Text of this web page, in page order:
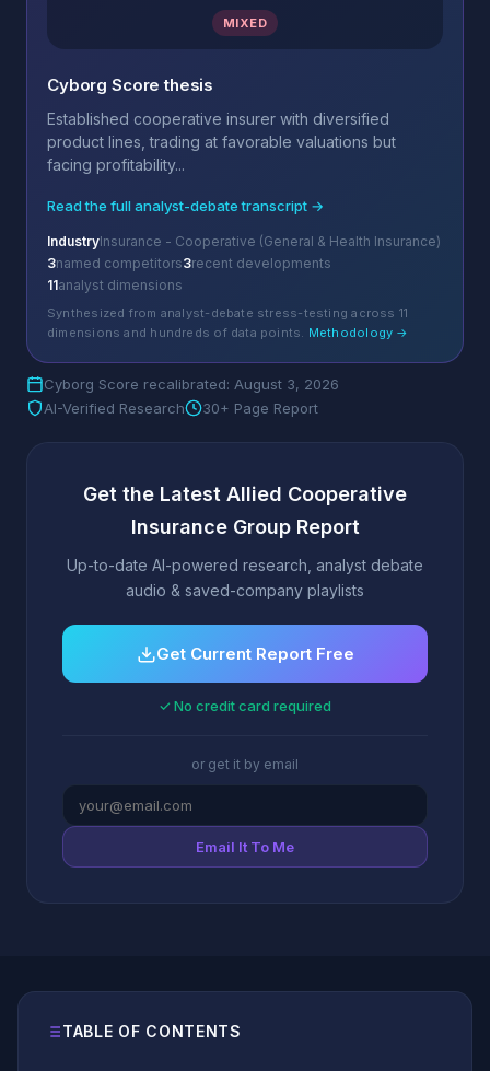
MIXED
Cyborg Score thesis
Established cooperative insurer with diversified
product lines, trading at favorable valuations but
facing profitability...
Read the full analyst-debate transcript →
IndustryInsurance - Cooperative (General & Health Insurance)
3named competitors3recent developments
11analyst dimensions
Synthesized from analyst-debate stress-testing across 11
dimensions and hundreds of data points. Methodology →
Cyborg Score recalibrated: August 3, 2026
AI-Verified Research
30+ Page Report
Get the Latest Allied Cooperative
Insurance Group Report
Up-to-date AI-powered research, analyst debate
audio & saved-company playlists
Get Current Report Free
✓ No credit card required
or get it by email
Email It To Me
TABLE OF CONTENTS